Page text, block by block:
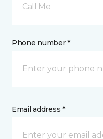
Call Me
Phone number *
Email address *